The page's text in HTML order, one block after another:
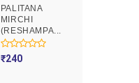
PALITANA
MIRCHI
(RESHAMPA...
₹240